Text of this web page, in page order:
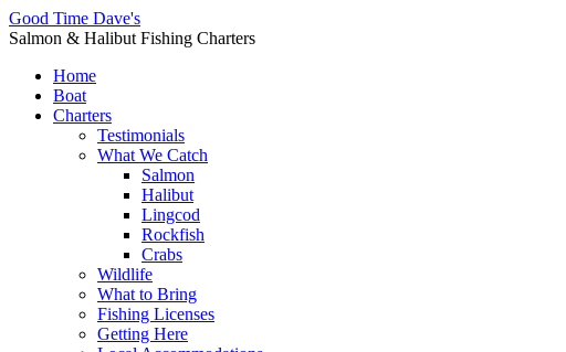
Good Time Dave's
Salmon & Halibut Fishing Charters
Home
Boat
Charters
Testimonials
What We Catch
Salmon
Halibut
Lingcod
Rockfish
Crabs
Wildlife
What to Bring
Fishing Licenses
Getting Here